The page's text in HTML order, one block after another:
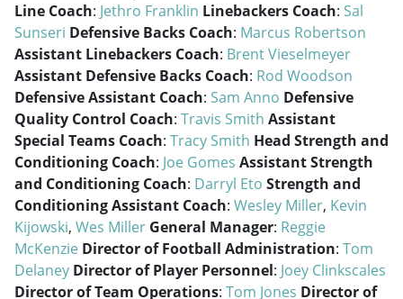
Line Coach: Jethro Franklin Linebackers Coach: Sal
Sunseri Defensive Backs Coach: Marcus Robertson
Assistant Linebackers Coach: Brent Vieselmeyer
Assistant Defensive Backs Coach: Rod Woodson
Defensive Assistant Coach: Sam Anno Defensive
Quality Control Coach: Travis Smith Assistant
Special Teams Coach: Tracy Smith Head Strength and
Conditioning Coach: Joe Gomes Assistant Strength
and Conditioning Coach: Darryl Eto Strength and
Conditioning Assistant Coach: Wesley Miller, Kevin
Kijowski, Wes Miller General Manager: Reggie
McKenzie Director of Football Administration: Tom
Delaney Director of Player Personnel: Joey Clinkscales
Director of Team Operations: Tom Jones Director of